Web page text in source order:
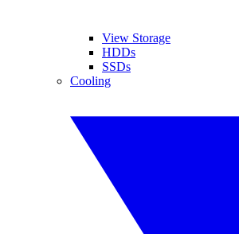
View Storage
HDDs
SSDs
Cooling